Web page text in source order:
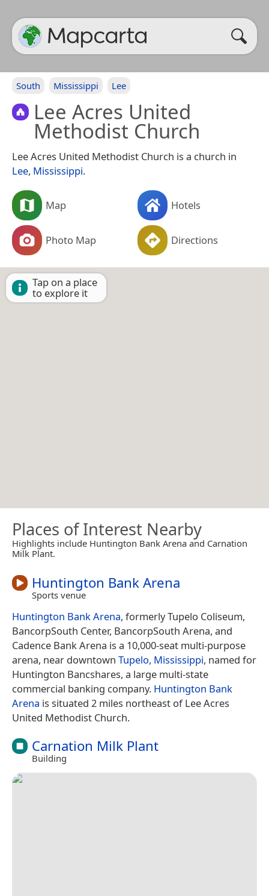
South Mississippi Lee
Lee Acres United
Methodist Church
Lee Acres United Methodist Church is a church in
Lee, Mississippi.
Map Hotels
Photo Map Directions
Tap on a place
to explore it
Places of Interest Nearby
Highlights include Huntington Bank Arena and Carnation
Milk Plant.
Huntington Bank Arena
Sports venue
Huntington Bank Arena, formerly Tupelo Coliseum,
BancorpSouth Center, BancorpSouth Arena, and
Cadence Bank Arena is a 10,000-seat multi-purpose
arena, near downtown Tupelo, Mississippi, named for
Huntington Bancshares, a large multi-state
commercial banking company. Huntington Bank
Arena is situated 2 miles northeast of Lee Acres
United Methodist Church.
Carnation Milk Plant
Building